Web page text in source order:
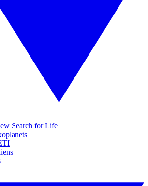
Search for Life